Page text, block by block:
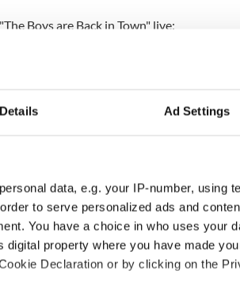
Details Ad Settings
data, e.g. your IP-number, using
to serve personalized ads and
You have a choice in who uses your
property where you have made
Declaration or by clicking on the
Boys are Back in Town" live: